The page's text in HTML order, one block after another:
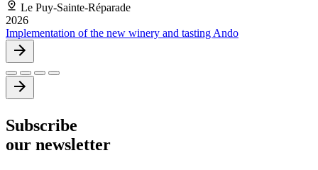
Le Puy-Sainte-Réparade
2026
Implementation of the new winery and tasting Ando
Subscribe
our newsletter